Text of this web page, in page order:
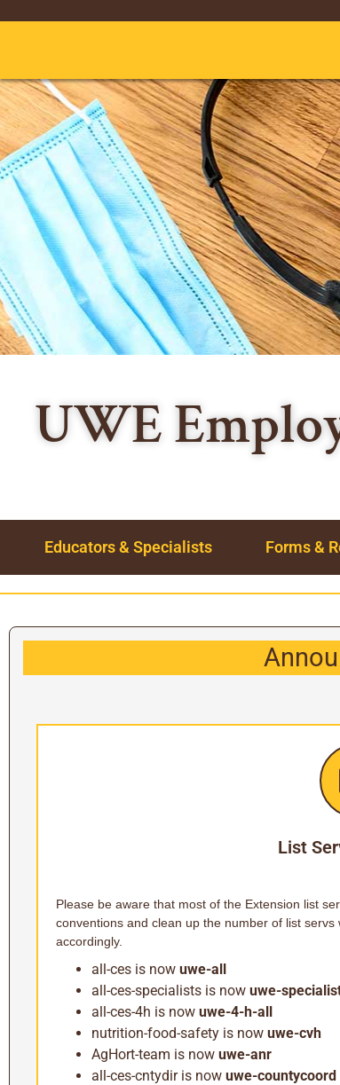
UWE
Educators & Specialists Forms &
List
Please be aware that most of the Extension list
conventions and clean up the number of list
accordingly.
all-ces is now uwe-all
all-ces-specialists is now uwe-
all-ces-4h is now uwe-4-h-all
nutrition-food-safety is now uwe-cvh
AgHort-team is now uwe-anr
all-ces-cntydir is now uwe-countycoord